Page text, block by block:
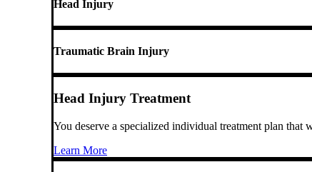
Head Injury
Traumatic Brain Injury
Head Injury Treatment
You deserve a specialized individual treatment plan
Learn More